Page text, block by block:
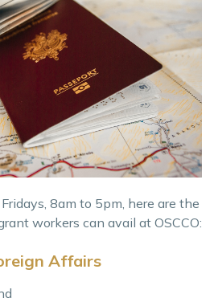
8am to 5pm, here are the
workers can avail at OSCCO:
Affairs